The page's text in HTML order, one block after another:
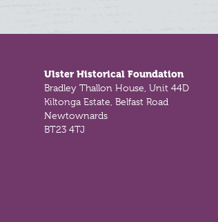
Ulster Historical Foundation
Bradley Thallon House, Unit 44D
Kiltonga Estate, Belfast Road
Newtownards
BT23 4TJ